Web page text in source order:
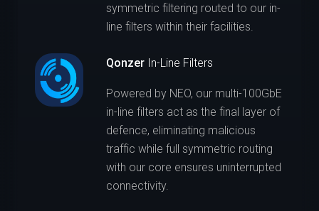
symmetric filtering routed to our in-
line filters within their facilities.
QonzerIn-Line Filters
Powered by NEO, our multi-100GbE
in-line filters act as the final layer of
defence, eliminating malicious
traffic while full symmetric routing
with our core ensures uninterrupted
connectivity.